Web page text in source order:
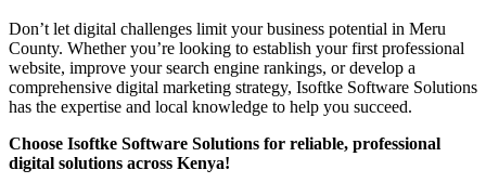
Don’t let digital challenges limit your business potential in Meru
County. Whether you’re looking to establish your first professional
website, improve your search engine rankings, or develop a
comprehensive digital marketing strategy, Isoftke Software Solutions
has the expertise and local knowledge to help you succeed.
Choose Isoftke Software Solutions for reliable, professional
digital solutions across Kenya!